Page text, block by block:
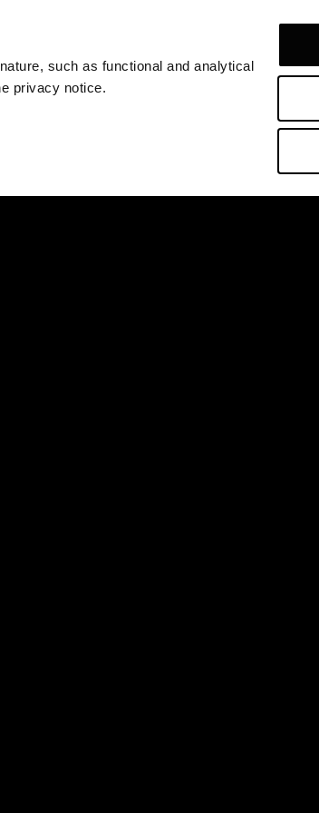
such as functional and analytical
privacy notice.